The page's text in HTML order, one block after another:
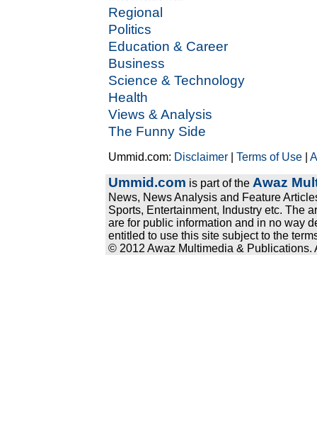
Regional
Politics
Education & Career
Business
Science & Technology
Health
Views & Analysis
The Funny Side
Ummid.com: Disclaimer |Terms of Use |
Ummid.com is part of the Awaz
News, News Analysis and Feature
Sports, Entertainment, Industry etc. The
are for public information and in no way
entitled to use this site subject to the
© 2012 Awaz Multimedia & Publications.